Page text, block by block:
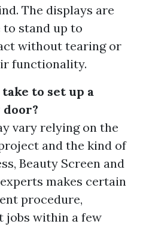
The displays are
to stand up to
without tearing or
functionality.
to set up a
vary relying on the
and the kind of
Beauty Screen and
makes certain
procedure,
jobs within a few